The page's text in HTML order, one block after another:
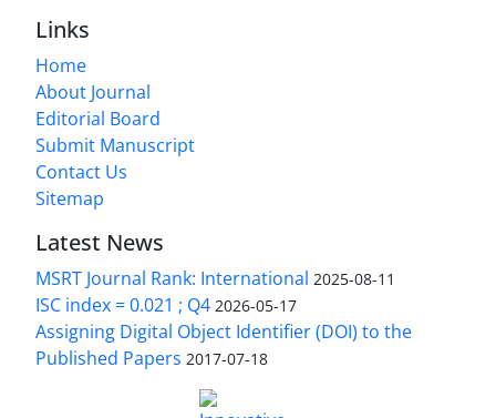
Links
Home
About Journal
Editorial Board
Submit Manuscript
Contact Us
Sitemap
Latest News
MSRT Journal Rank: International 2025-08-11
ISC index = 0.021 ; Q4 2026-05-17
Assigning Digital Object Identifier (DOI) to the
Published Papers 2017-07-18